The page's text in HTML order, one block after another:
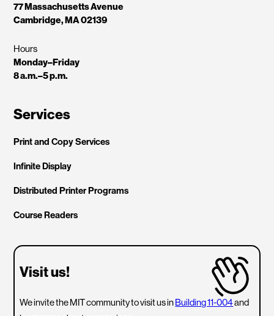
77 Massachusetts Avenue
Cambridge, MA 02139
Hours
Monday–Friday
8 a.m.–5 p.m.
Services
Print and Copy Services
Infinite Display
Distributed Printer Programs
Course Readers
Visit us!
We invite the MIT community to visit us inBuilding 11-004and